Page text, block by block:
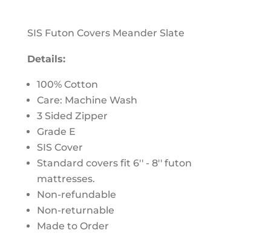
SIS Futon Covers Meander Slate
Details:
100% Cotton
Care: Machine Wash
3 Sided Zipper
Grade E
SIS Cover
Standard covers fit 6'' - 8'' futon
mattresses.
Non-refundable
Non-returnable
Made to Order